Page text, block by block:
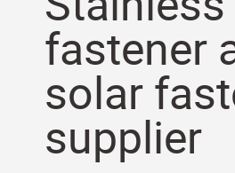
fastener
solar
supplier